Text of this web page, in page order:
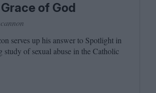
of God
serves up his answer to Spotlight in
study of sexual abuse in the Catholic